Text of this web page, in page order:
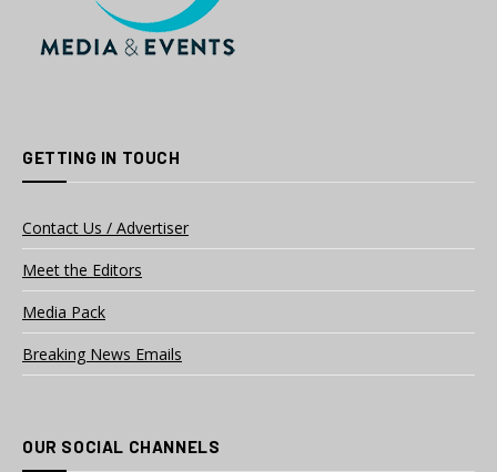
GETTING IN TOUCH
Contact Us / Advertiser
Meet the Editors
Media Pack
Breaking News Emails
OUR SOCIAL CHANNELS